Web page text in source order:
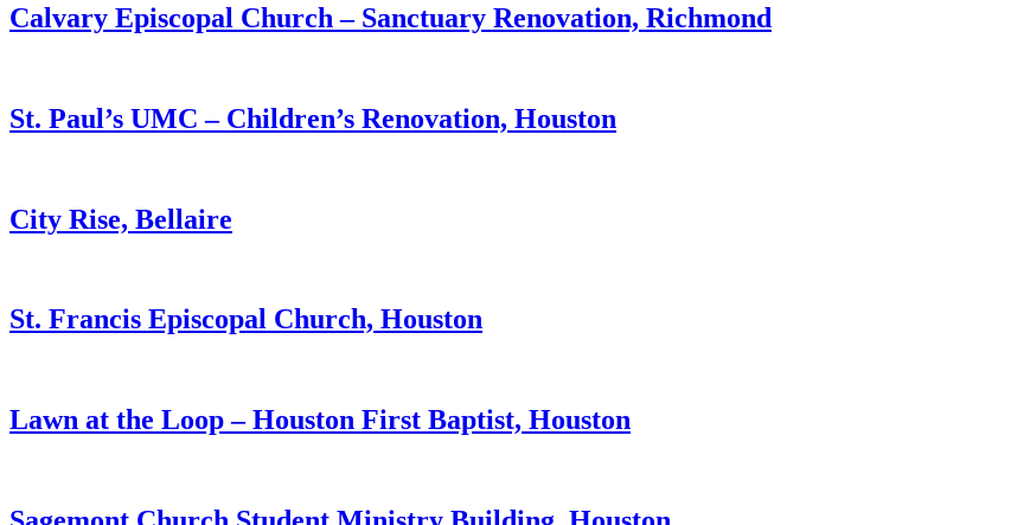
Calvary Episcopal Church – Sanctuary Renovation, Richmond
St. Paul’s UMC – Children’s Renovation, Houston
City Rise, Bellaire
St. Francis Episcopal Church, Houston
Lawn at the Loop – Houston First Baptist, Houston